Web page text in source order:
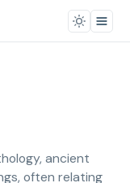
ancient
often relating